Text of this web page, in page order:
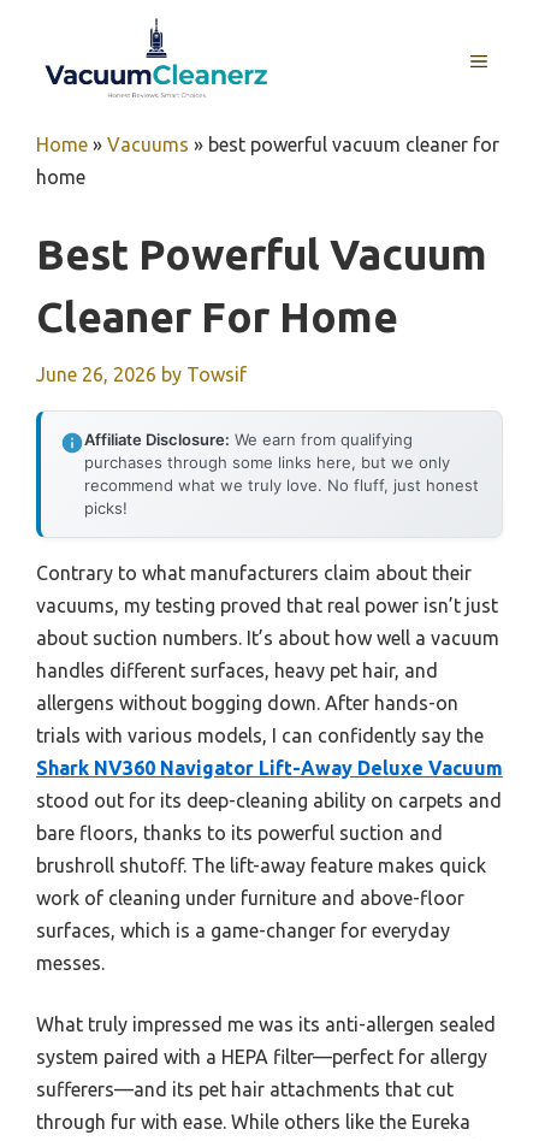
content
MENU
Home » Vacuums » best powerful vacuum cleaner for
home
Best Powerful Vacuum
Cleaner For Home
June 26, 2026 by Towsif
Affiliate Disclosure: We earn from qualifying
purchases through some links here, but we only
recommend what we truly love. No fluff, just honest
picks!
Contrary to what manufacturers claim about their
vacuums, my testing proved that real power isn’t just
about suction numbers. It’s about how well a vacuum
handles different surfaces, heavy pet hair, and
allergens without bogging down. After hands-on
trials with various models, I can confidently say the
Shark NV360 Navigator Lift-Away Deluxe Vacuum
stood out for its deep-cleaning ability on carpets and
bare floors, thanks to its powerful suction and
brushroll shutoff. The lift-away feature makes quick
work of cleaning under furniture and above-floor
surfaces, which is a game-changer for everyday
messes.
What truly impressed me was its anti-allergen sealed
system paired with a HEPA filter—perfect for allergy
sufferers—and its pet hair attachments that cut
through fur with ease. While others like the Eureka